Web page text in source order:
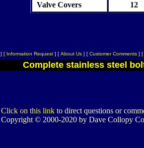
Valve Covers
12
] [ Information Request ] [ About Us ] [ Customer Comments ] [
Complete stainless steel
Click on this link to direct questions or
Copyright © 2000-2020 by Dave Collopy